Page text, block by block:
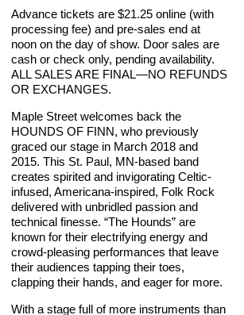
Advance tickets are $21.25 online (with
processing fee) and pre-sales end at
noon on the day of show. Door sales are
cash or check only, pending availability.
ALL SALES ARE FINAL—NO REFUNDS
OR EXCHANGES.
Maple Street welcomes back the
HOUNDS OF FINN, who previously
graced our stage in March 2018 and
2015. This St. Paul, MN-based band
creates spirited and invigorating Celtic-
infused, Americana-inspired, Folk Rock
delivered with unbridled passion and
technical finesse. “The Hounds” are
known for their electrifying energy and
crowd-pleasing performances that leave
their audiences tapping their toes,
clapping their hands, and eager for more.
With a stage full of more instruments than